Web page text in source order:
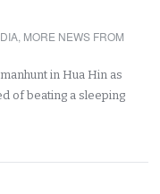
, MORE NEWS FROM
in Hua Hin as
of beating a sleeping